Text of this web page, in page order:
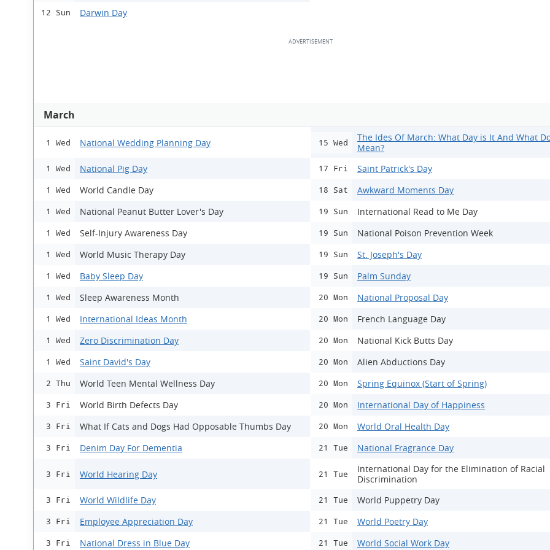
12 Sun Darwin Day
March
1 Wed National Wedding Planning Day
1 Wed National Pig Day
1 Wed World Candle Day
1 Wed National Peanut Butter Lover's Day
1 Wed Self-Injury Awareness Day
1 Wed World Music Therapy Day
1 Wed Baby Sleep Day
1 Wed Sleep Awareness Month
1 Wed International Ideas Month
1 Wed Zero Discrimination Day
1 Wed Saint David's Day
2 Thu World Teen Mental Wellness Day
3 Fri World Birth Defects Day
3 Fri What If Cats and Dogs Had Opposable Thumbs Day
3 Fri Denim Day For Dementia
3 Fri World Hearing Day
3 Fri World Wildlife Day
3 Fri Employee Appreciation Day
3 Fri National Dress in Blue Day
15 Wed
The Ides Of March: What Day is It And What
Mean?
17 Fri Saint Patrick's Day
18 Sat Awkward Moments Day
19 Sun International Read to Me Day
19 Sun National Poison Prevention Week
19 Sun St. Joseph's Day
19 Sun Palm Sunday
20 Mon National Proposal Day
20 Mon French Language Day
20 Mon National Kick Butts Day
20 Mon Alien Abductions Day
20 Mon Spring Equinox (Start of Spring)
20 Mon International Day of Happiness
20 Mon World Oral Health Day
21 Tue National Fragrance Day
21 Tue
International Day for the Elimination of Racial
Discrimination
21 Tue World Puppetry Day
21 Tue World Poetry Day
21 Tue World Social Work Day